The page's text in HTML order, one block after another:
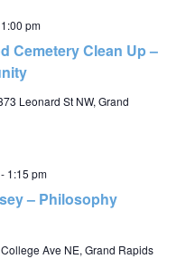
Cemetery Clean Up –
1:00 pm
Leonard St NW, Grand
– Philosophy
1:15 pm
Ave NE, Grand Rapids